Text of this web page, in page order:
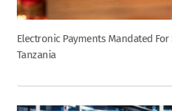
Electronic Payments Mandated
Tanzania